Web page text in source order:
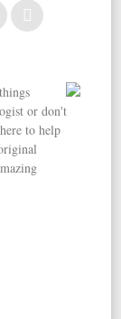
or don't
to help